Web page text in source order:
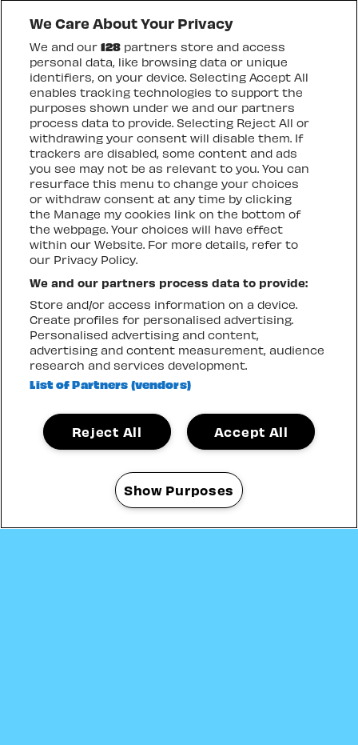
OTHER UPCOMING
EVENTS
THURSDAY 6 AUGUST
GARY NUMAN
TICKETS + INFO
Go to slide 1
Go to slide 2
Go to slide 3
Go to slide 4
Go to slide 5
Go to slide 6
Go to slide 7
31 JULY—16 AUGUST 2026
We Care About Your Privacy
We and our128 partners store and access
personal data, like browsing data or unique
identifiers, on your device. Selecting Accept All
enables tracking technologies to support the
purposes shown under we and our partners
process data to provide. Selecting Reject All or
withdrawing your consent will disable them. If
trackers are disabled, some content and ads
you see may not be as relevant to you. You can
resurface this menu to change your choices
or withdraw consent at any time by clicking
the Manage my cookies link on the bottom of
the webpage. Your choices will have effect
within our Website. For more details, refer to
our Privacy Policy.
We and our partners process data to provide:
Store and/or access information on a device.
Create profiles for personalised advertising.
Personalised advertising and content,
advertising and content measurement, audience
research and services development.
List of Partners (vendors)
Accept All
Reject All
Show Purposes